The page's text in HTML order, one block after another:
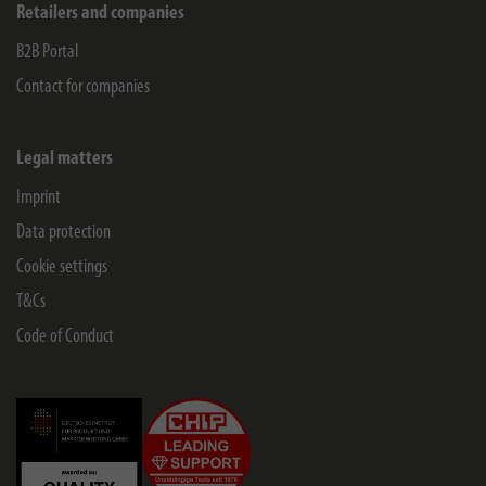
Retailers and companies
B2B Portal
Contact for companies
Legal matters
Imprint
Data protection
Cookie settings
T&Cs
Code of Conduct